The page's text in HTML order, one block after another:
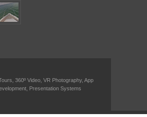
360º Video, VR Photography, App
Presentation Systems